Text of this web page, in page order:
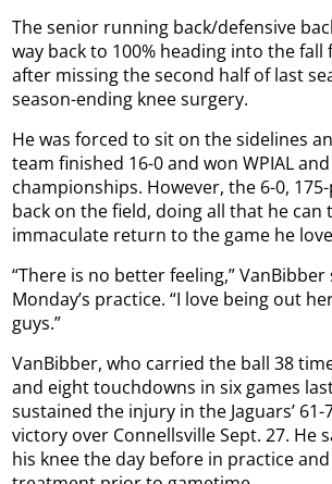
The senior running back/defensive
way back to 100% heading into the fall
after missing the second half of last
season-ending knee surgery.
He was forced to sit on the sidelines
team finished 16-0 and won WPIAL and
championships. However, the 6-0,
back on the field, doing all that he
immaculate return to the game he
“There is no better feeling,”
Monday’s practice. “I love being out
guys.”
VanBibber, who carried the ball 38
and eight touchdowns in six games
sustained the injury in the Jaguars’
victory over Connellsville Sept. 27. He
his knee the day before in practice